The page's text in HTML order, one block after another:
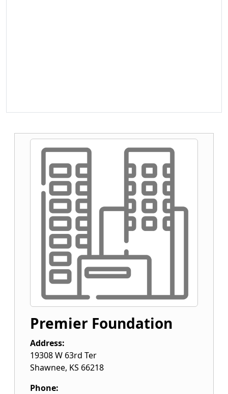
Premier Foundation
Address:
19308 W 63rd Ter
Shawnee, KS 66218
Phone: